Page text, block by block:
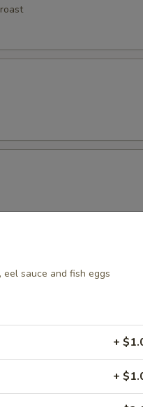
crumbs served with our
eel sauce and fish eggs
+
+